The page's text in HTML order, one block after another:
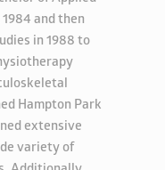
and then
in 1988 to
Hampton Park
extensive
variety of